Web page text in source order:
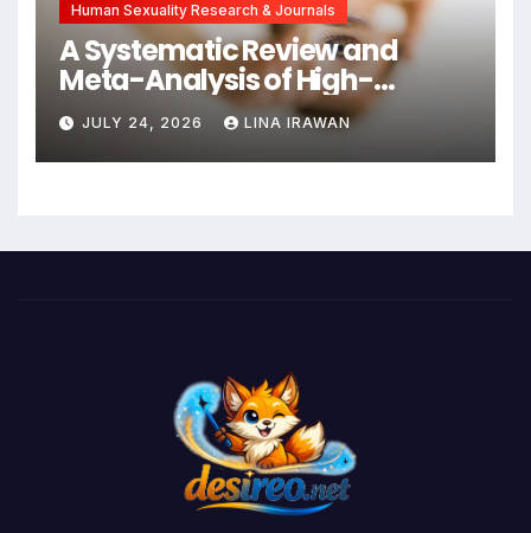
Human Sexuality Research & Journals
A Systematic Review and
Meta-Analysis of High-
Intensity Interval Training for
Mental Health and Executive
Function in University Students
JULY 24, 2026 LINA IRAWAN